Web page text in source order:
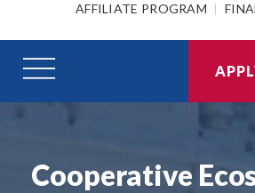
AFFILIATE PROGRAM
Cooperative